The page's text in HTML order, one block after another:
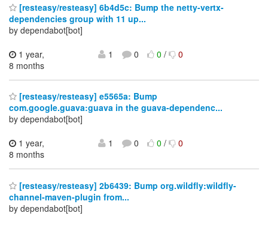
[resteasy/resteasy] 6b4d5c: Bump the netty-vertx-
dependencies group with 11 up...
by dependabot[bot]
1 year,
8 months
1 0 0/ 0
[resteasy/resteasy] e5565a: Bump
com.google.guava:guava in the guava-dependenc...
by dependabot[bot]
1 year,
8 months
1 0 0/ 0
[resteasy/resteasy] 2b6439: Bump org.wildfly:wildfly-
channel-maven-plugin from...
by dependabot[bot]